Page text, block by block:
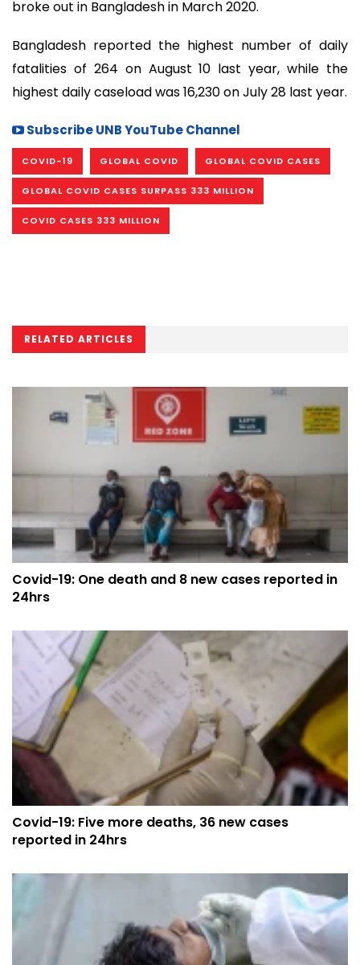
broke out in Bangladesh in March 2020.
Bangladesh reported the highest number of daily
fatalities of 264 on August 10 last year, while the
highest daily caseload was 16,230 on July 28 last year.
Subscribe UNB YouTube Channel
COVID-19 GLOBAL COVID GLOBAL COVID CASES
GLOBAL COVID CASES SURPASS 333 MILLION
COVID CASES 333 MILLION
RELATED ARTICLES
Covid-19: One death and 8 new cases reported in
24hrs
Covid-19: Five more deaths, 36 new cases
reported in 24hrs